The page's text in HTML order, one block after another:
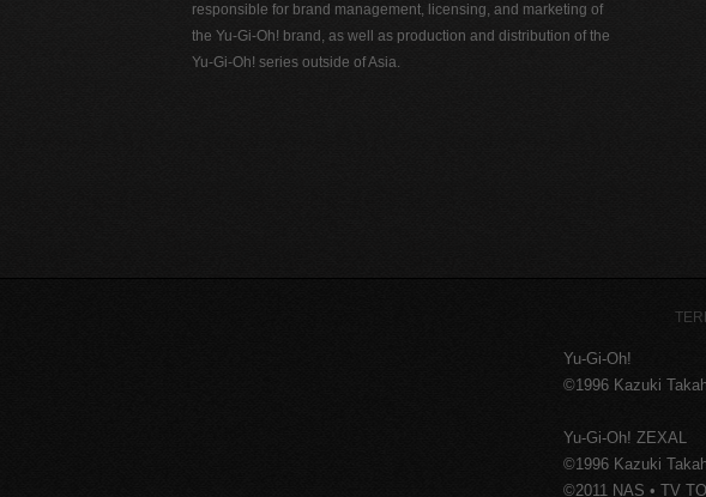
responsible for brand management, licensing, and marketing of
the Yu-Gi-Oh! brand, as well as production and distribution of the
Yu-Gi-Oh! series outside of Asia.
Yu-Gi-Oh!
©1996 Kazuki
Yu-Gi-Oh! ZEXAL
©1996 Kazuki
©2011 NAS • TV